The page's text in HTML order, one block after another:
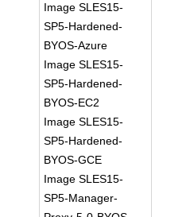
Image SLES15-
SP5-Hardened-
BYOS-Azure
Image SLES15-
SP5-Hardened-
BYOS-EC2
Image SLES15-
SP5-Hardened-
BYOS-GCE
Image SLES15-
SP5-Manager-